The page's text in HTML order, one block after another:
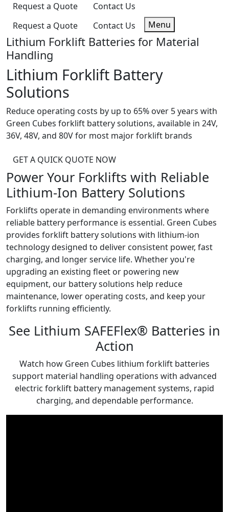
Request a Quote
Contact Us
Request a Quote
Contact Us Menu
Lithium Forklift Batteries for Material
Handling
Lithium Forklift Battery
Solutions
Reduce operating costs by up to 65% over 5 years with
Green Cubes forklift battery solutions, available in 24V,
36V, 48V, and 80V for most major forklift brands
GET A QUICK QUOTE NOW
Power Your Forklifts with Reliable
Lithium-Ion Battery Solutions
Forklifts operate in demanding environments where
reliable battery performance is essential. Green Cubes
provides forklift battery solutions with lithium-ion
technology designed to deliver consistent power, fast
charging, and longer service life. Whether you're
upgrading an existing fleet or powering new
equipment, our battery solutions help reduce
maintenance, lower operating costs, and keep your
forklifts running efficiently.
See Lithium SAFEFlex® Batteries in
Action
Watch how Green Cubes lithium forklift batteries
support material handling operations with advanced
electric forklift battery management systems, rapid
charging, and dependable performance.